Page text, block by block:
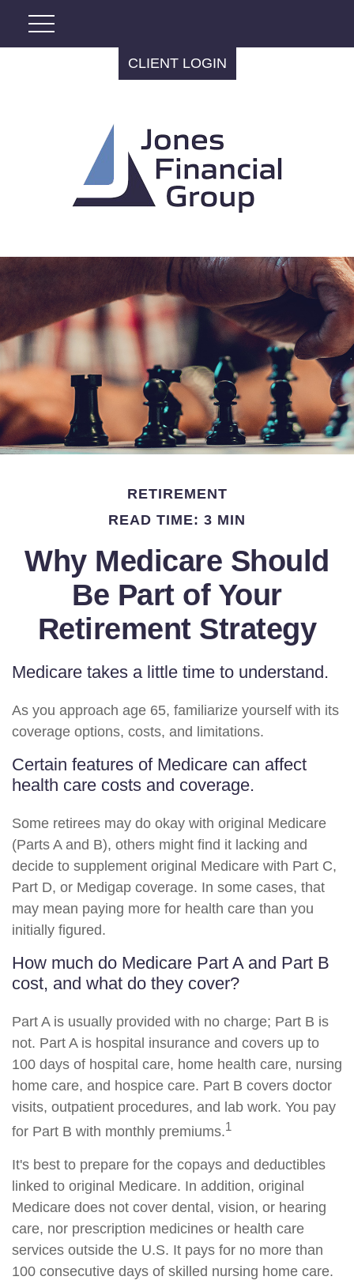
CLIENT LOGIN
RETIREMENT
READ TIME: 3 MIN
Why Medicare Should
Be Part of Your
Retirement Strategy
Medicare takes a little time to understand.
As you approach age 65, familiarize yourself with its
coverage options, costs, and limitations.
Certain features of Medicare can affect
health care costs and coverage.
Some retirees may do okay with original Medicare
(Parts A and B), others might find it lacking and
decide to supplement original Medicare with Part C,
Part D, or Medigap coverage. In some cases, that
may mean paying more for health care than you
initially figured.
How much do Medicare Part A and Part B
cost, and what do they cover?
Part A is usually provided with no charge; Part B is
not. Part A is hospital insurance and covers up to
100 days of hospital care, home health care, nursing
home care, and hospice care. Part B covers doctor
visits, outpatient procedures, and lab work. You pay
for Part B with monthly premiums.1
It's best to prepare for the copays and deductibles
linked to original Medicare. In addition, original
Medicare does not cover dental, vision, or hearing
care, nor prescription medicines or health care
services outside the U.S. It pays for no more than
100 consecutive days of skilled nursing home care.